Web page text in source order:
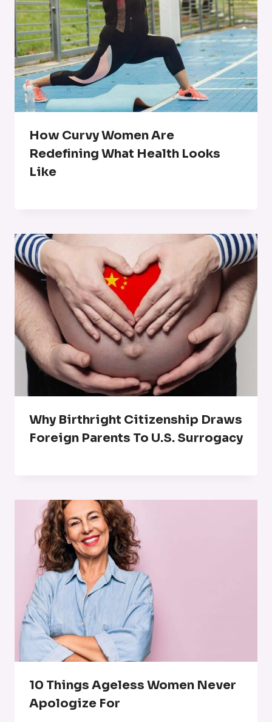
How Curvy Women Are
Redefining What Health Looks
Like
Why Birthright Citizenship Draws
Foreign Parents To U.S. Surrogacy
10 Things Ageless Women Never
Apologize For